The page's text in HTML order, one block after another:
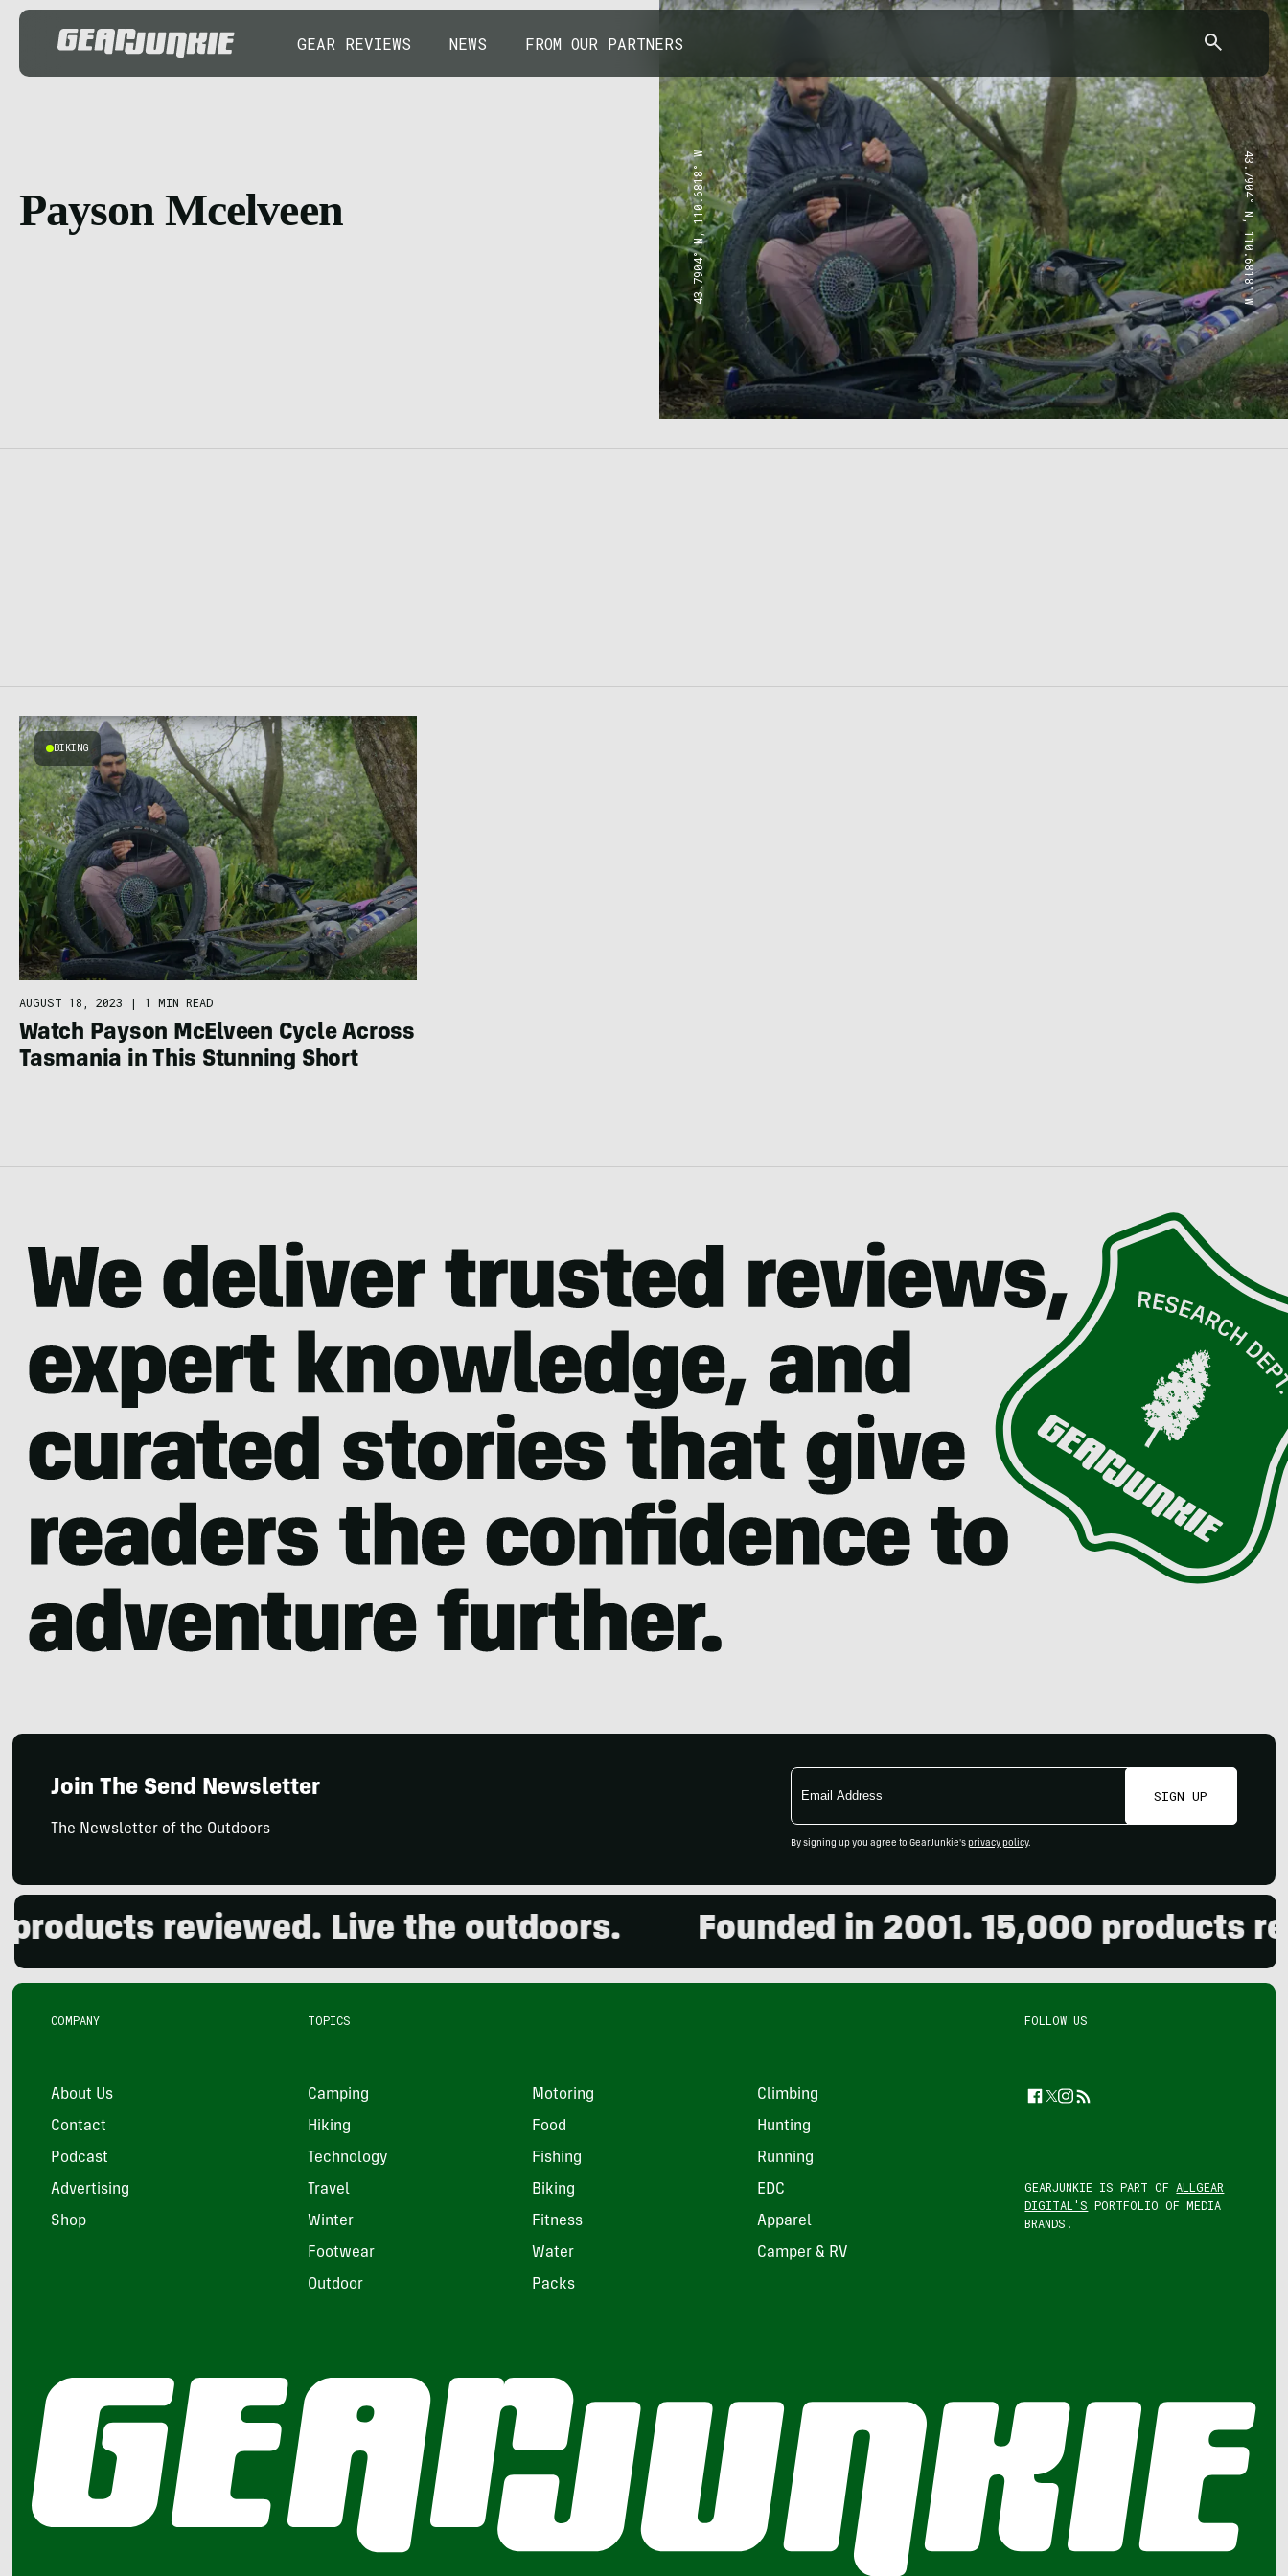
GEAR REVIEWS NEWS FROM OUR PARTNERS
Payson Mcelveen 43.7904° N, 110.6818° W 43.7904° N, 110.6818° W
BIKING
AUGUST 18, 2023 | 1 MIN READ
Watch Payson McElveen Cycle Across
Tasmania in This Stunning Short
Join The Send Newsletter
The Newsletter of the Outdoors
Email
Address
SIGN UP
By signing up you agree to GearJunkie's privacy policy.
reviewed. Live the outdoors. Founded in 2001. 15,000 products
COMPANY
About Us
Contact
Podcast
Advertising
Shop
TOPICS
Camping Motoring Climbing
Hiking Food Hunting
Technology Fishing Running
Travel Biking EDC
Winter Fitness Apparel
Footwear Water Camper & RV
Outdoor Packs
FOLLOW US
Facebook
Twitter
Instagram
Feed
GEARJUNKIE IS PART OF ALLGEAR
DIGITAL'S PORTFOLIO OF MEDIA
BRANDS.